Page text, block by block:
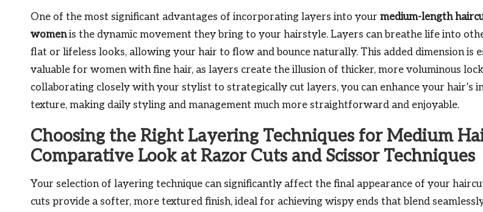
One of the most significant advantages of incorporating layers into your medium-length
womenis the dynamic movement they bring to your hairstyle. Layers can breathe life into
flat or lifeless looks, allowing your hair to flow and bounce naturally. This added dimension is
valuable for women with fine hair, as layers create the illusion of thicker, more voluminous
collaborating closely with your stylist to strategically cut layers, you can enhance your hair’s
texture, making daily styling and management much more straightforward and enjoyable.
Choosing the Right Layering Techniques for Medium
Comparative Look at Razor Cuts and Scissor Techniques
Your selection of layering technique can significantly affect the final appearance of your
cuts provide a softer, more textured finish, ideal for achieving wispy ends that blend